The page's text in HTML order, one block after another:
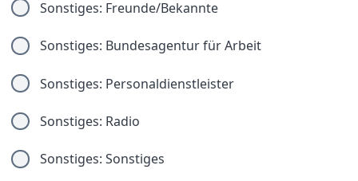
Sonstiges: Freunde/Bekannte
Sonstiges: Bundesagentur für Arbeit
Sonstiges: Personaldienstleister
Sonstiges: Radio
Sonstiges: Sonstiges